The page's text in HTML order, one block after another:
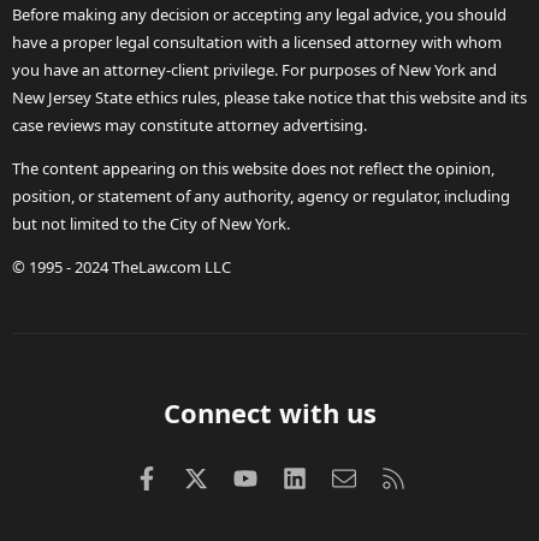
Before making any decision or accepting any legal advice, you should
have a proper legal consultation with a licensed attorney with whom
you have an attorney-client privilege. For purposes of New York and
New Jersey State ethics rules, please take notice that this website and its
case reviews may constitute attorney advertising.
The content appearing on this website does not reflect the opinion,
position, or statement of any authority, agency or regulator, including
but not limited to the City of New York.
© 1995 - 2024 TheLaw.com LLC
Connect with us
FacebookX (Twitter)
youtubeLinkedInContact us